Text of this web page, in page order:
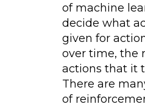
of machine
decide what
given for
over time, the
actions that it
There are
of